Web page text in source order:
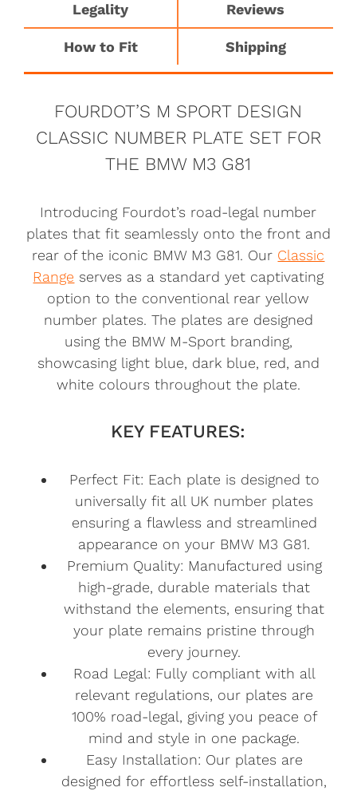
Legality Reviews
How to Fit Shipping
FOURDOT’S M SPORT DESIGN
CLASSIC NUMBER PLATE SET FOR
THE BMW M3 G81
Introducing Fourdot’s road-legal number
plates that fit seamlessly onto the front and
rear of the iconic BMW M3 G81. Our Classic
Range serves as a standard yet captivating
option to the conventional rear yellow
number plates. The plates are designed
using the BMW M-Sport branding,
showcasing light blue, dark blue, red, and
white colours throughout the plate.
KEY FEATURES:
Perfect Fit: Each plate is designed to
universally fit all UK number plates
ensuring a flawless and streamlined
appearance on your BMW M3 G81.
Premium Quality: Manufactured using
high-grade, durable materials that
withstand the elements, ensuring that
your plate remains pristine through
every journey.
Road Legal: Fully compliant with all
relevant regulations, our plates are
100% road-legal, giving you peace of
mind and style in one package.
Easy Installation: Our plates are
designed for effortless self-installation,